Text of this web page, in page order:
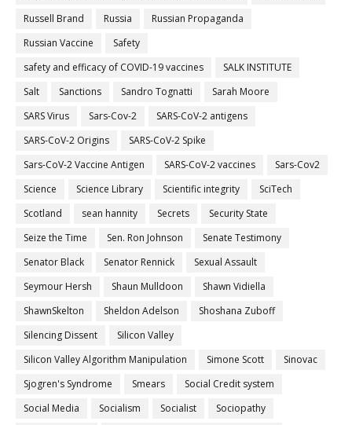
Russell Brand
Russia
Russian Propaganda
Russian Vaccine
Safety
safety and efficacy of COVID-19 vaccines
SALK INSTITUTE
Salt
Sanctions Sandro Tognatti
Sarah Moore
SARS Virus
Sars-Cov-2
SARS-CoV-2 antigens
SARS-CoV-2 Origins
SARS-CoV-2 Spike
Sars-CoV-2 Vaccine Antigen
SARS-CoV-2 vaccines
Sars-Cov2
Science
Science Library Scientific integrity
SciTech
Scotland
sean hannity Secrets
Security State
Seize the Time
Sen. Ron Johnson
Senate Testimony
Senator Black
Senator Rennick
Sexual Assault
Seymour Hersh
Shaun Mulldoon
Shawn Vidiella
ShawnSkelton
Sheldon Adelson
Shoshana Zuboff
Silencing Dissent
Silicon Valley
Silicon Valley Algorithm Manipulation
Simone Scott
Sinovac
Sjogren's Syndrome
Smears
Social Credit system
Social Media
Socialism Socialist
Sociopathy